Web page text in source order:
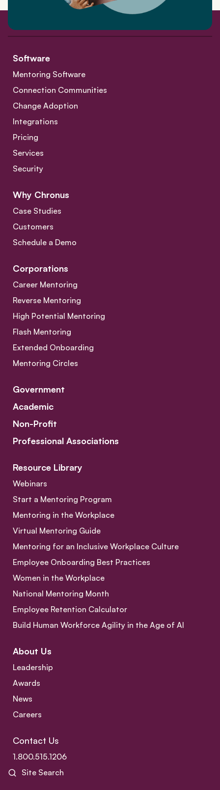
Software
Mentoring Software
Connection Communities
Change Adoption
Integrations
Pricing
Services
Security
Why Chronus
Case Studies
Customers
Schedule a Demo
Corporations
Career Mentoring
Reverse Mentoring
High Potential Mentoring
Flash Mentoring
Extended Onboarding
Mentoring Circles
Government
Academic
Non-Profit
Professional Associations
Resource Library
Webinars
Start a Mentoring Program
Mentoring in the Workplace
Virtual Mentoring Guide
Mentoring for an Inclusive Workplace Culture
Employee Onboarding Best Practices
Women in the Workplace
National Mentoring Month
Employee Retention Calculator
Build Human Workforce Agility in the Age of AI
About Us
Leadership
Awards
News
Careers
Contact Us
1.800.515.1206
Site Search